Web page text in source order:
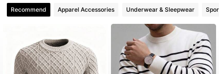
4.91 22K Followers
Recommend Apparel Accessories Underwear & Sleepwear